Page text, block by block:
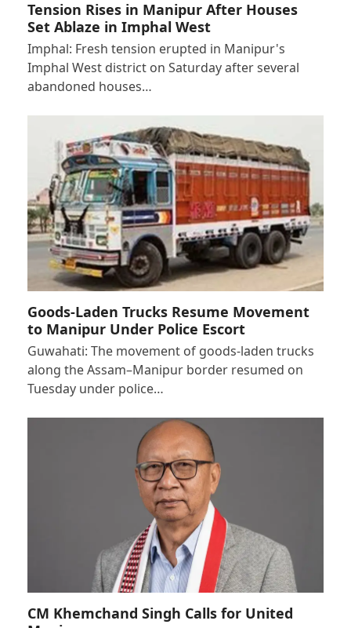
Tension Rises in Manipur After Houses
Set Ablaze in Imphal West
Imphal: Fresh tension erupted in Manipur's
Imphal West district on Saturday after several
abandoned houses…
Goods-Laden Trucks Resume Movement
to Manipur Under Police Escort
Guwahati: The movement of goods-laden trucks
along the Assam–Manipur border resumed on
Tuesday under police…
CM Khemchand Singh Calls for United